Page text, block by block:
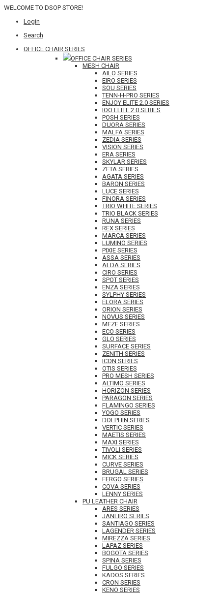
WELCOME TO DSOP STORE!
Login
Search
OFFICE CHAIR SERIES
OFFICE CHAIR SERIES
MESH CHAIR
AILO SERIES
EIRO SERIES
SOU SERIES
TENN-H-PRO SERIES
ENJOY ELITE 2.0 SERIES
IOO ELITE 2.0 SERIES
POSH SERIES
DUORA SERIES
MALFA SERIES
ZEDIA SERIES
VISION SERIES
ERA SERIES
SKYLAR SERIES
ZETA SERIES
AGATA SERIES
BARON SERIES
LUCE SERIES
FINORA SERIES
TRIO WHITE SERIES
TRIO BLACK SERIES
RUNA SERIES
REX SERIES
MARCA SERIES
LUMINO SERIES
PIXIE SERIES
ASSA SERIES
ALDA SERIES
CIRO SERIES
SPOT SERIES
ENZA SERIES
SYLPHY SERIES
ELORA SERIES
ORION SERIES
NOVUS SERIES
MEZE SERIES
ECO SERIES
GLO SERIES
SURFACE SERIES
ZENITH SERIES
ICON SERIES
OTIS SERIES
PRO MESH SERIES
ALTIMO SERIES
HORIZON SERIES
PARAGON SERIES
FLAMINGO SERIES
YOGO SERIES
DOLPHIN SERIES
VERTIC SERIES
MAETIS SERIES
MAXI SERIES
TIVOLI SERIES
MICK SERIES
CURVE SERIES
BRUGAL SERIES
FERGO SERIES
COVA SERIES
LENNY SERIES
PU LEATHER CHAIR
ARES SERIES
JANEIRO SERIES
SANTIAGO SERIES
LAGENDER SERIES
MIREZZA SERIES
LAPAZ SERIES
BOGOTA SERIES
SPINA SERIES
FULGO SERIES
KADOS SERIES
CRON SERIES
KENO SERIES